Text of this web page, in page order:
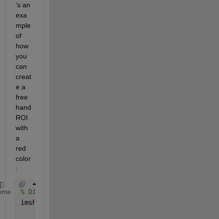
’s an
exa
mple
of
how
you
can
creat
e a
free
hand
ROI
with
a
red
color
:
% Display the image
imshow(